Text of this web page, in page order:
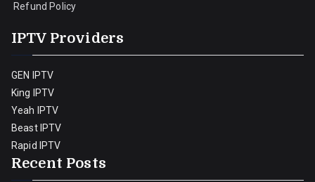
Refund Policy
IPTV Providers
GEN IPTV
King IPTV
Yeah IPTV
Beast IPTV
Rapid IPTV
Recent Posts